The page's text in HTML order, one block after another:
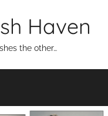
Haven
the other…